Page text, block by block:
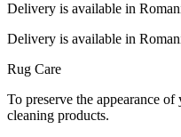
Delivery is available in
Delivery is available in
Rug Care
To preserve the appearance
cleaning products.